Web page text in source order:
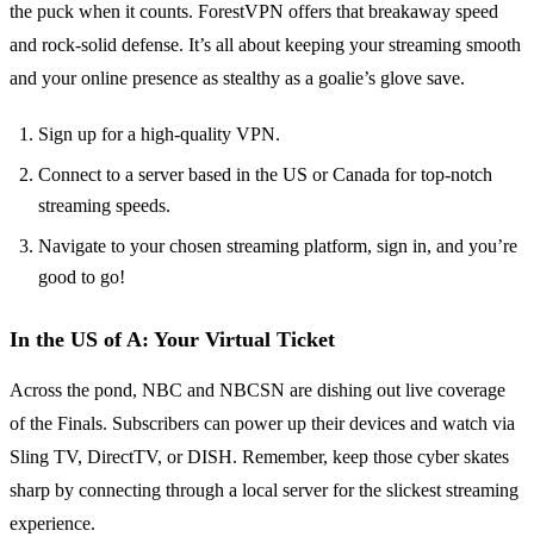
the puck when it counts. ForestVPN offers that breakaway speed
and rock-solid defense. It’s all about keeping your streaming smooth
and your online presence as stealthy as a goalie’s glove save.
Sign up for a high-quality VPN.
Connect to a server based in the US or Canada for top-notch
streaming speeds.
Navigate to your chosen streaming platform, sign in, and you’re
good to go!
In the US of A: Your Virtual Ticket
Across the pond, NBC and NBCSN are dishing out live coverage
of the Finals. Subscribers can power up their devices and watch via
Sling TV, DirectTV, or DISH. Remember, keep those cyber skates
sharp by connecting through a local server for the slickest streaming
experience.